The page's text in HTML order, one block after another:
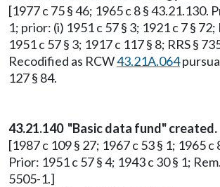
[1977 c 75 § 46; 1965 c 8 § 43.21.130.
1; prior: (i) 1951 c 57 § 3; 1921 c 7 § 72;
1951 c 57 § 3; 1917 c 117 § 8; RRS §
Recodified as RCW43.21A.064
127 § 84.
43.21.140 "Basic data fund" created.
[1987 c 109 § 27; 1967 c 53 § 1; 1965 c
Prior: 1951 c 57 § 4; 1943 c 30 § 1;
5505-1.]